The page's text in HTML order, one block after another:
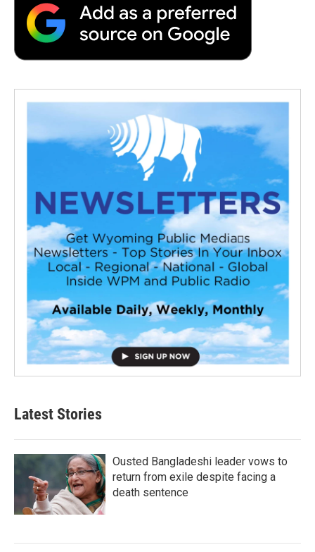
Latest Stories
Ousted Bangladeshi leader vows to
return from exile despite facing a
death sentence